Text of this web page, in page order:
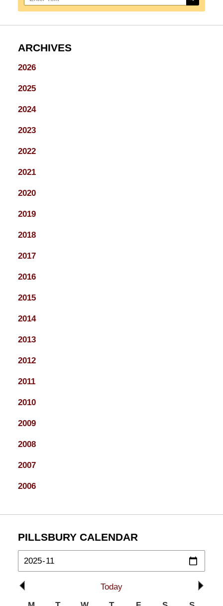
ARCHIVES
2026
2025
2024
2023
2022
2021
2020
2019
2018
2017
2016
2015
2014
2013
2012
2011
2010
2009
2008
2007
2006
PILLSBURY CALENDAR
Today